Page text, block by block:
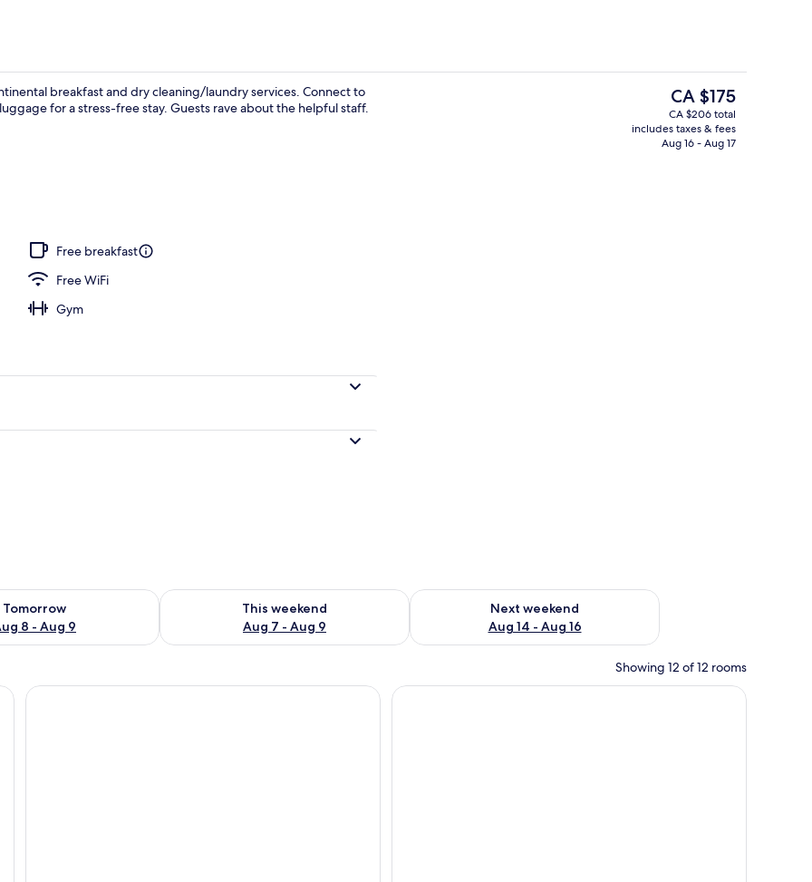
Junior Suite, 1 King Bed
breakfast and dry cleaning/laundry services. Connect to
for a stress-free stay. Guests rave about the helpful staff.
Free breakfast
Free WiFi
Gym
The
current
price
is
CA $175
CA $206 total
includes taxes & fees
Aug 16 - Aug 17
Tomorrow
8 - Aug 9
for tomorrow Aug 8 - Aug 9
This weekend
Aug 7 - Aug 9
Check availability for this weekend Aug 7 - Aug 9
Next weekend
Aug 14 - Aug 16
Check availability for next weekend Aug 14 - Aug 16
Showing 12 of 12 rooms